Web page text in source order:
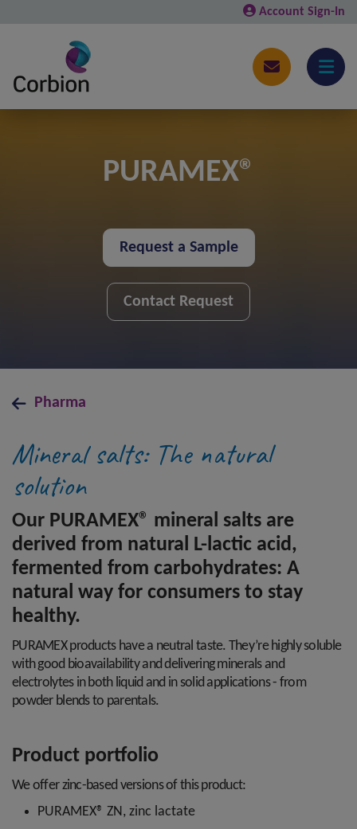
Account Sign-In
PURAMEX®
Request a Sample
Contact Request
Pharma
Mineral salts: The natural
solution
Our PURAMEX® mineral salts are
derived from natural L-lactic acid,
fermented from carbohydrates: A
natural way for consumers to stay
healthy.
PURAMEX products have a neutral taste. They’re highly soluble
with good bioavailability and delivering minerals and
electrolytes in both liquid and in solid applications - from
powder blends to parentals.
Product portfolio
We offer zinc-based versions of this product:
PURAMEX® ZN, zinc lactate